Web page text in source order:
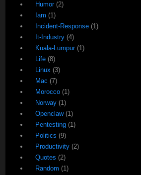
Humor(2)
Iam (1)
Incident-Response (1)
It-Industry (4)
Kuala-Lumpur(1)
Life (8)
Linux (3)
Mac (7)
Morocco (1)
Norway (1)
Openclaw(1)
Pentesting (1)
Politics (9)
Productivity (2)
Quotes (2)
Random (1)